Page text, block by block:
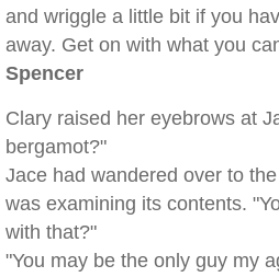
and wriggle a little bit if you
away. Get on with what you
Spencer
Clary raised her eyebrows at
bergamot?"
Jace had wandered over to
was examining its contents.
with that?"
"You may be the only guy my